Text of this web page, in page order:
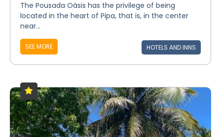
The Pousada Oásis has the privilege of being
located in the heart of Pipa, that is, in the center
near...
SEE MORE HOTELS AND INNS